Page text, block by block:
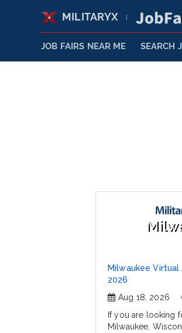
MILITARYX
JOB FAIRS NEAR ME SEARCH
Milwaukee Virtual
2026
Aug 18, 2026
If you are looking
Milwaukee,